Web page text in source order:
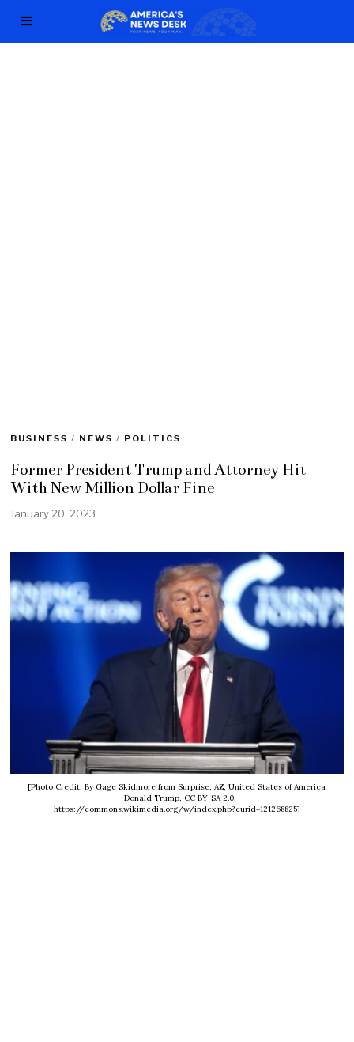
BUSINESS / NEWS / POLITICS
Former President Trump and Attorney Hit
With New Million Dollar Fine
January 20, 2023
[Photo Credit: By Gage Skidmore from Surprise, AZ, United States of America
- Donald Trump, CC BY-SA 2.0,
https://commons.wikimedia.org/w/index.php?curid=121268825]